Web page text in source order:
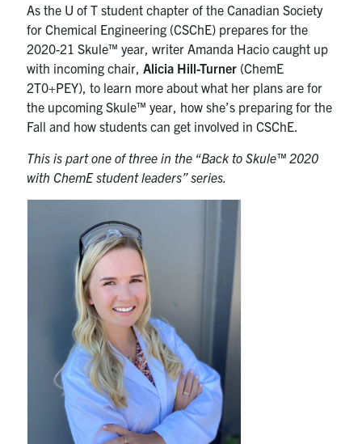
Services
Health & Safety
FacebookTwitter/XLinkedIn
U of T Home
Contact
Search
for:
As the U of T student chapter of the Canadian Society
for Chemical Engineering (CSChE) prepares for the
2020-21 Skule™ year, writer Amanda Hacio caught up
with incoming chair, Alicia Hill-Turner (ChemE
2T0+PEY), to learn more about what her plans are for
the upcoming Skule™ year, how she’s preparing for the
Fall and how students can get involved in CSChE.
This is part one of three in the “Back to Skule™ 2020
with ChemE student leaders” series.